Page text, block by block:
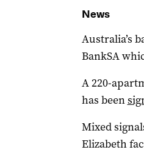
News
Australia’s
BankSA
A 220-
has been
Mixed
Elizabeth